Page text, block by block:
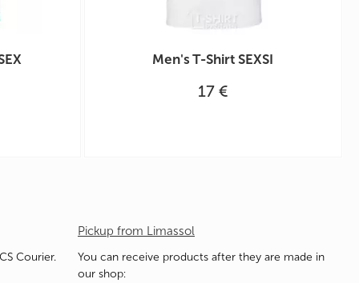
Men's T-Shirt SEXSI
17 €
Courier.
Pickup from Limassol
You can receive products after they are made in
our shop: